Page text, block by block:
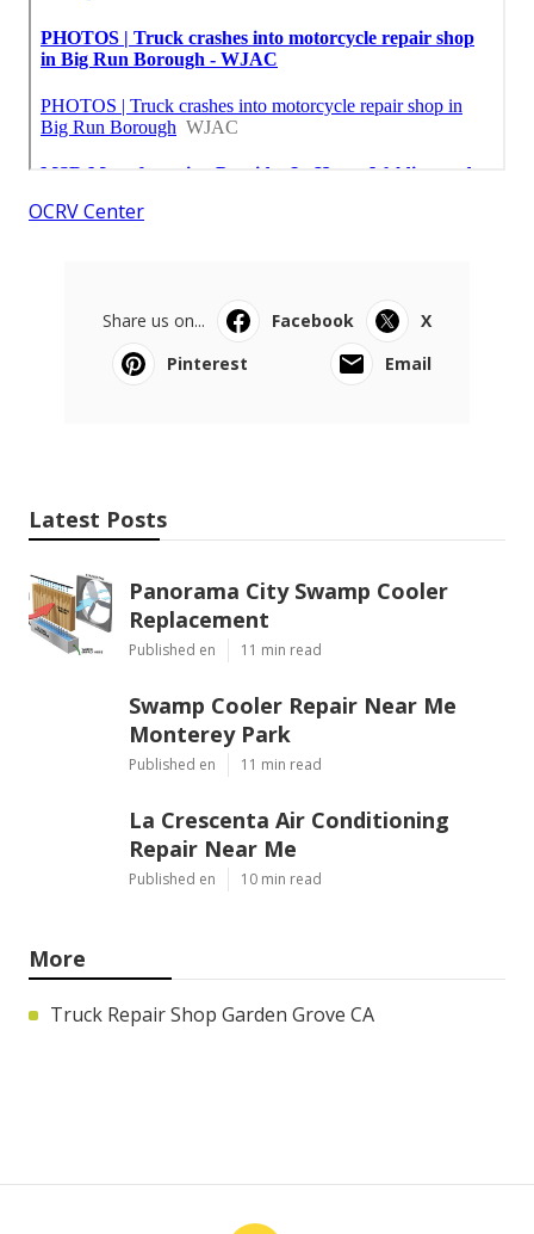
OCRV Center
Share us on... Facebook
X
Pinterest
Email
Latest Posts
Panorama City Swamp Cooler
Replacement
Published en 11 min read
Swamp Cooler Repair Near Me
Monterey Park
Published en 11 min read
La Crescenta Air Conditioning
Repair Near Me
Published en 10 min read
More
Truck Repair Shop Garden Grove CA